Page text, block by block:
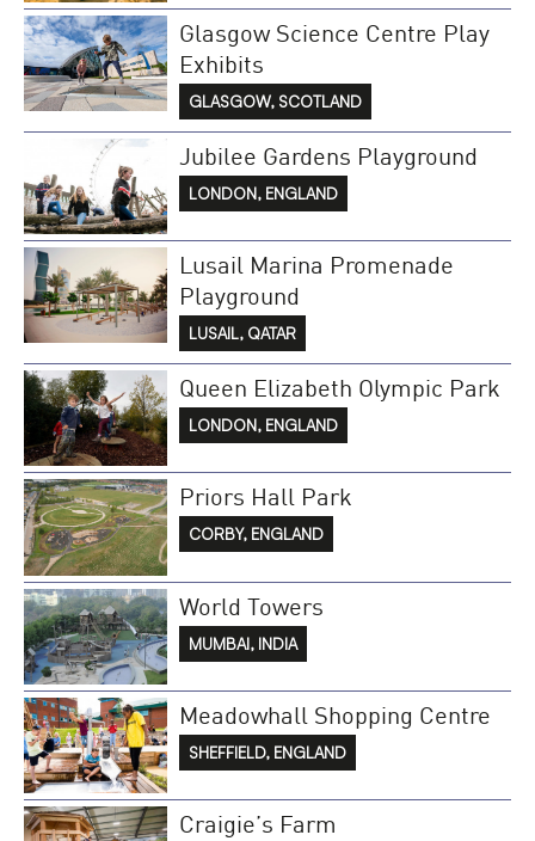
Glasgow Science Centre Play
Exhibits
GLASGOW, SCOTLAND
Jubilee Gardens Playground
LONDON, ENGLAND
Lusail Marina Promenade
Playground
LUSAIL, QATAR
Queen Elizabeth Olympic Park
LONDON, ENGLAND
Priors Hall Park
CORBY, ENGLAND
World Towers
MUMBAI, INDIA
Meadowhall Shopping Centre
SHEFFIELD, ENGLAND
Craigie’s Farm